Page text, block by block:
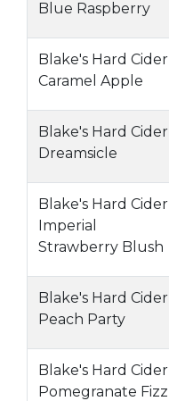
Blue Raspberry
Blake's Hard Cider
Caramel Apple
Blake's Hard Cider
Dreamsicle
Blake's Hard Cider
Imperial
Strawberry Blush
Blake's Hard Cider
Peach Party
Blake's Hard Cider
Pomegranate Fizz